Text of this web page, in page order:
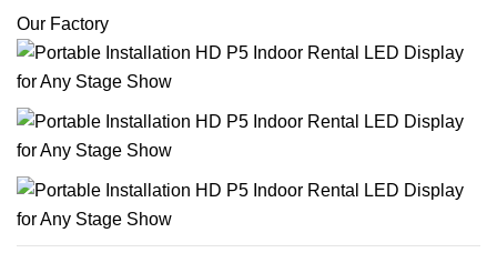
Our Factory